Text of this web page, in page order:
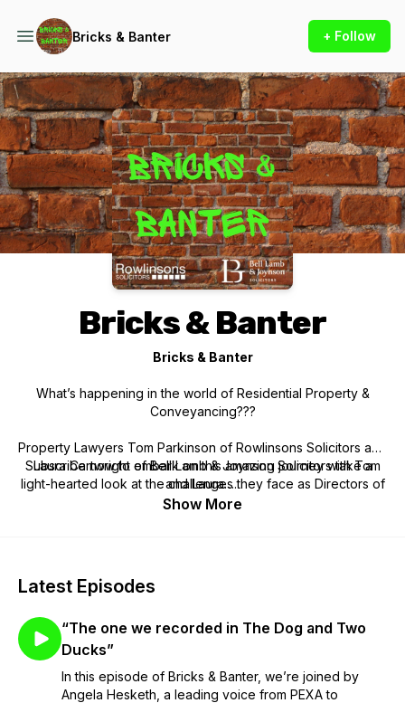
Bricks & Banter + Follow
Podcast Background Image
Bricks & Banter
Bricks & Banter
What’s happening in the world of Residential Property &
Conveyancing???
Property Lawyers Tom Parkinson of Rowlinsons Solicitors and
Laura Cartwright of Bell Lamb & Joynson Solicitors take a
light-hearted look at the challenges they face as Directors of
their law firms and Department Heads, the issues facing
Subscribe now to embark on this amazing journey with Tom
and Laura…..
Show More
Latest Episodes
“The one we recorded in The Dog and Two
Ducks”
In this episode of Bricks & Banter, we’re joined by
Angela Hesketh, a leading voice from PEXA to